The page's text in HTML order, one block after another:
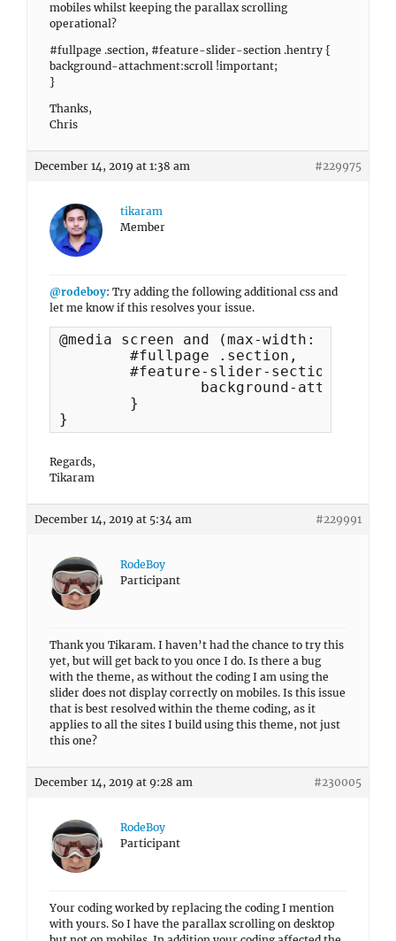
mobiles whilst keeping the parallax scrolling
operational?
#fullpage .section, #feature-slider-section .hentry {
background-attachment:scroll !important;
}
Thanks,
Chris
December 14, 2019 at 1:38 am #229975
tikaram
Member
@rodeboy: Try adding the following additional css and
let me know if this resolves your issue.
@media screen and (max-width: 812px) {
}
Regards,
Tikaram
December 14, 2019 at 5:34 am #229991
RodeBoy
Participant
Thank you Tikaram. I haven’t had the chance to try this
yet, but will get back to you once I do. Is there a bug
with the theme, as without the coding I am using the
slider does not display correctly on mobiles. Is this issue
that is best resolved within the theme coding, as it
applies to all the sites I build using this theme, not just
this one?
December 14, 2019 at 9:28 am #230005
RodeBoy
Participant
Your coding worked by replacing the coding I mention
with yours. So I have the parallax scrolling on desktop